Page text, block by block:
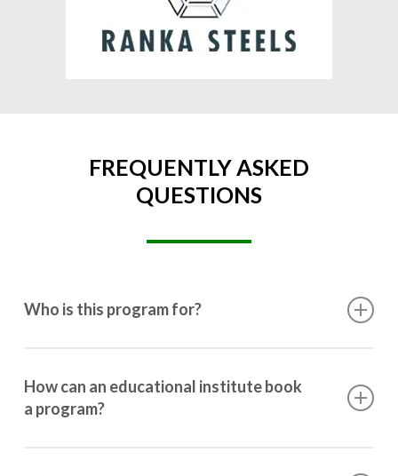
FREQUENTLY ASKED
QUESTIONS
Who is this program for?
10th grade to post-graduation.
How can an educational institute book
a program?